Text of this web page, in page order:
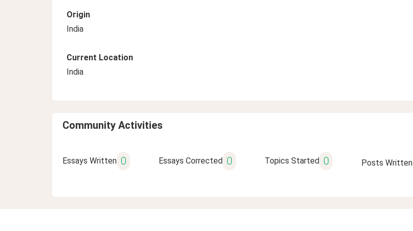
Origin
India
Current Location
India
Community Activities
Essays Written 0 Essays Corrected 0 Topics Started 0 Posts Written